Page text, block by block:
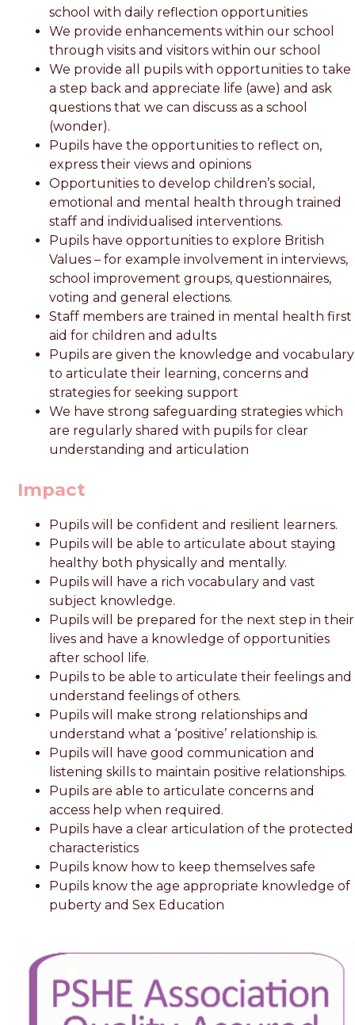
school with daily reflection opportunities
We provide enhancements within our school
through visits and visitors within our school
We provide all pupils with opportunities to take
a step back and appreciate life (awe) and ask
questions that we can discuss as a school
(wonder).
Pupils have the opportunities to reflect on,
express their views and opinions
Opportunities to develop children’s social,
emotional and mental health through trained
staff and individualised interventions.
Pupils have opportunities to explore British
Values – for example involvement in interviews,
school improvement groups, questionnaires,
voting and general elections.
Staff members are trained in mental health first
aid for children and adults
Pupils are given the knowledge and vocabulary
to articulate their learning, concerns and
strategies for seeking support
We have strong safeguarding strategies which
are regularly shared with pupils for clear
understanding and articulation
Impact
Pupils will be confident and resilient learners.
Pupils will be able to articulate about staying
healthy both physically and mentally.
Pupils will have a rich vocabulary and vast
subject knowledge.
Pupils will be prepared for the next step in their
lives and have a knowledge of opportunities
after school life.
Pupils to be able to articulate their feelings and
understand feelings of others.
Pupils will make strong relationships and
understand what a ‘positive’ relationship is.
Pupils will have good communication and
listening skills to maintain positive relationships.
Pupils are able to articulate concerns and
access help when required.
Pupils have a clear articulation of the protected
characteristics
Pupils know how to keep themselves safe
Pupils know the age appropriate knowledge of
puberty and Sex Education